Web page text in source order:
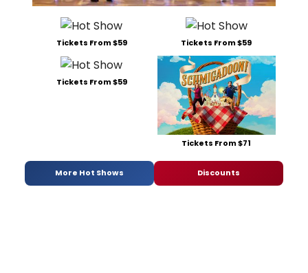
Tickets From $59 Tickets From $59
Tickets From $59
Tickets From $71
More Hot Shows Discounts